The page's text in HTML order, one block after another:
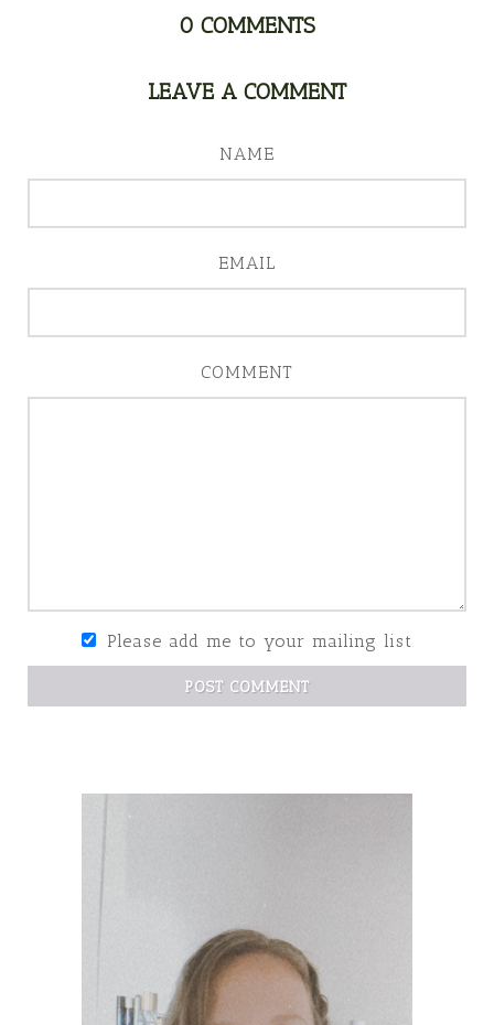
0 COMMENTS
LEAVE A COMMENT
NAME
EMAIL
COMMENT
Please add me to your mailing list
POST COMMENT